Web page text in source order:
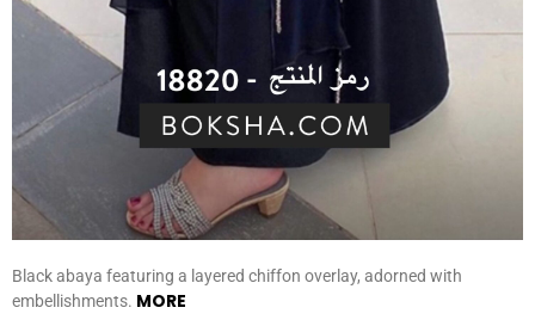
Black abaya featuring a layered chiffon overlay, adorned with
embellishments. MORE